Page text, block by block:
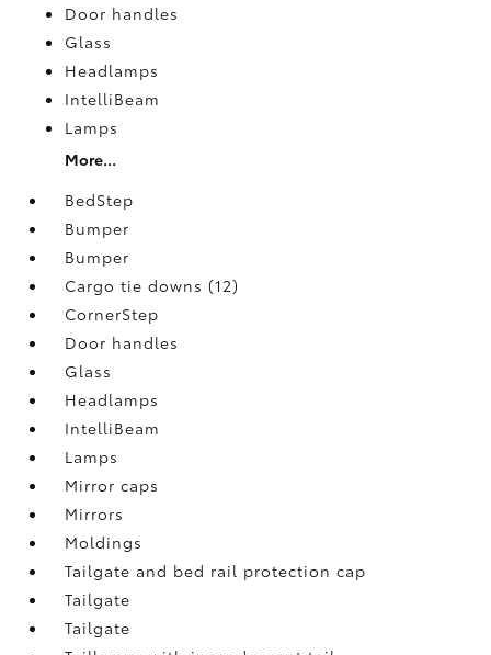
Door handles
Glass
Headlamps
IntelliBeam
Lamps
More...
BedStep
Bumper
Bumper
Cargo tie downs (12)
CornerStep
Door handles
Glass
Headlamps
IntelliBeam
Lamps
Mirror caps
Mirrors
Moldings
Tailgate and bed rail protection cap
Tailgate
Tailgate